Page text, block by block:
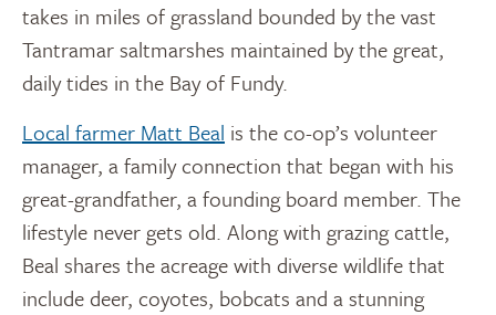
takes in miles of grassland bounded by the vast
Tantramar saltmarshes maintained by the great,
daily tides in the Bay of Fundy.
Local farmer Matt Beal is the co-op’s volunteer
manager, a family connection that began with his
great-grandfather, a founding board member. The
lifestyle never gets old. Along with grazing cattle,
Beal shares the acreage with diverse wildlife that
include deer, coyotes, bobcats and a stunning